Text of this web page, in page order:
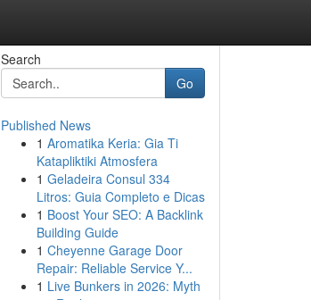
Search
Go
Published News
1 Aromatika Keria: Gia Ti
Katapliktiki Atmosfera
1 Geladeira Consul 334
Litros: Guia Completo e Dicas
1 Boost Your SEO: A Backlink
Building Guide
1 Cheyenne Garage Door
Repair: Reliable Service Y...
1 Live Bunkers in 2026: Myth